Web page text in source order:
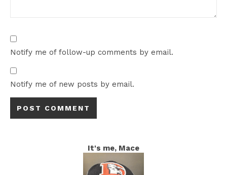
Notify me of follow-up comments by email.
Notify me of new posts by email.
It's me, Mace